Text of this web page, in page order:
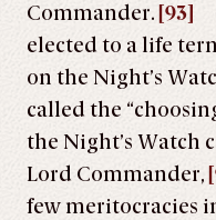
Commander. [93]
elected to a life
on the Night’s
called the
the Night’s Watch
Lord Commander,
few meritocracies